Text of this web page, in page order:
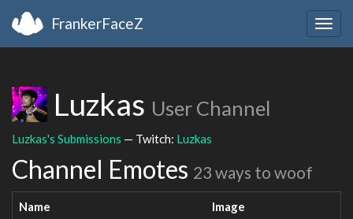
FrankerFaceZ
Luzkas User Channel
Luzkas's Submissions — Twitch: Luzkas
Channel Emotes 23 ways to woof
Name Image